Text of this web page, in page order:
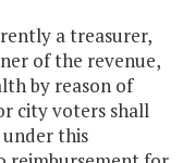
a treasurer,
of the revenue,
by reason of
city voters shall
this